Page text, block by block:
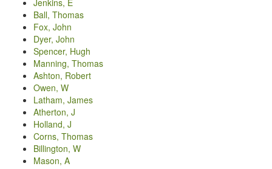
Jenkins, E
Ball, Thomas
Fox, John
Dyer, John
Spencer, Hugh
Manning, Thomas
Ashton, Robert
Owen, W
Latham, James
Atherton, J
Holland, J
Corns, Thomas
Billington, W
Mason, A